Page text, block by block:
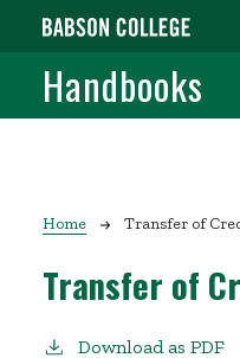
Skip to main content
Handbooks
Breadcrumb
Home Transfer of
Transfer of
Download as PDF